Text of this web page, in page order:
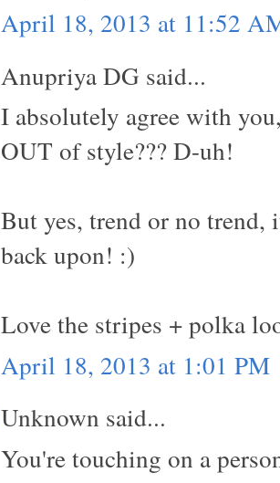
April 18, 2013 at 11:52
Anupriya DG said...
I absolutely agree with
OUT of style??? D-uh!
But yes, trend or no trend,
back upon! :)
Love the stripes + polka
April 18, 2013 at 1:01 PM
Unknown said...
You're touching on a